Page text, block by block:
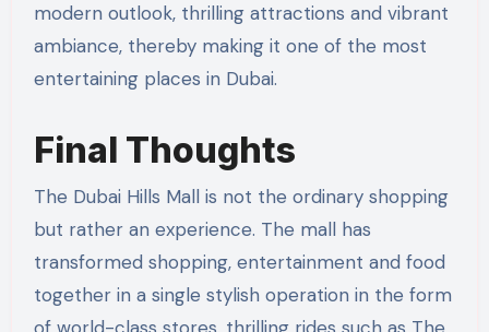
modern outlook, thrilling attractions and vibrant
ambiance, thereby making it one of the most
entertaining places in Dubai.
Final Thoughts
The Dubai Hills Mall is not the ordinary shopping
but rather an experience. The mall has
transformed shopping, entertainment and food
together in a single stylish operation in the form